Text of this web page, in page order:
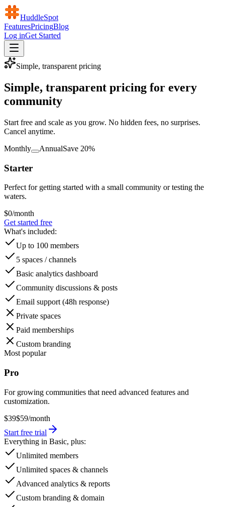
HuddleSpot
FeaturesPricingBlog
Log inGet Started
Simple, transparent pricing
Simple, transparent pricing for every
community
Start free and scale as you grow. No hidden fees, no surprises.
Cancel anytime.
Monthly
AnnualSave 20%
Starter
Perfect for getting started with a small community or testing the
waters.
$0/month
Get started free
What's included:
Up to 100 members
5 spaces / channels
Basic analytics dashboard
Community discussions & posts
Email support (48h response)
Private spaces
Paid memberships
Custom branding
Most popular
Pro
For growing communities that need advanced features and
customization.
$39$59/month
Start free trial
Everything in Basic, plus:
Unlimited members
Unlimited spaces & channels
Advanced analytics & reports
Custom branding & domain